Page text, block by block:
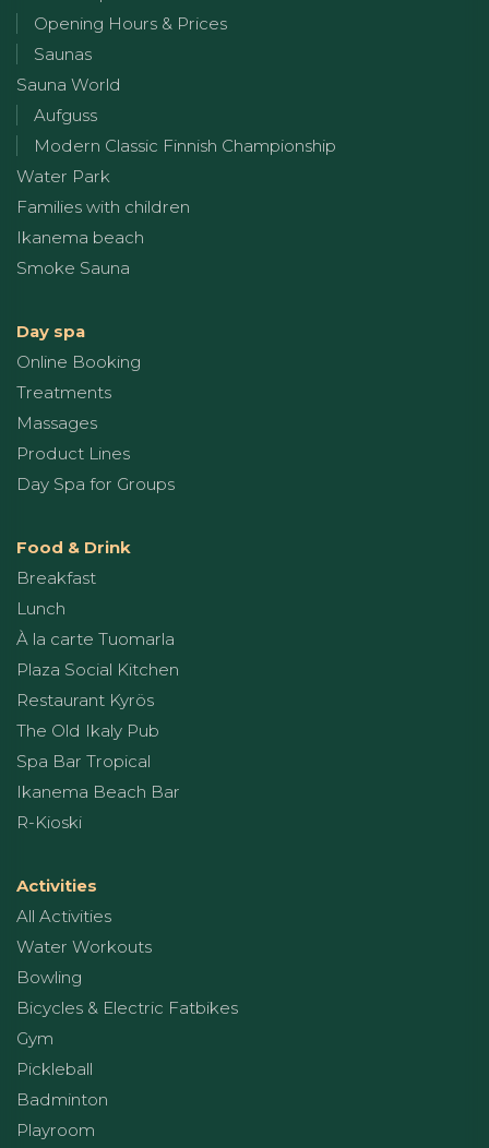
Opening Hours & Prices
Saunas
Sauna World
Aufguss
Modern Classic Finnish Championship
Water Park
Families with children
Ikanema beach
Smoke Sauna
Day spa
Online Booking
Treatments
Massages
Product Lines
Day Spa for Groups
Food & Drink
Breakfast
Lunch
À la carte Tuomarla
Plaza Social Kitchen
Restaurant Kyrös
The Old Ikaly Pub
Spa Bar Tropical
Ikanema Beach Bar
R-Kioski
Activities
All Activities
Water Workouts
Bowling
Bicycles & Electric Fatbikes
Gym
Pickleball
Badminton
Playroom